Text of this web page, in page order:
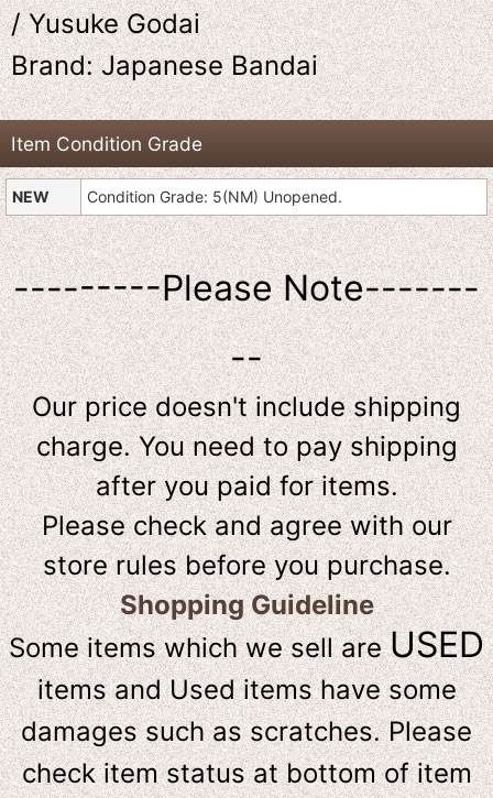
/ Yusuke Godai
Brand: Japanese Bandai
Item Condition Grade
NEW Condition Grade: 5(NM) Unopened.
---------Please Note-------
--
Our price doesn't include shipping
charge. You need to pay shipping
after you paid for items.
Please check and agree with our
store rules before you purchase.
Shopping Guideline
Some items which we sell areUSED
items and Used items have some
damages such as scratches. Please
check item status at bottom of item